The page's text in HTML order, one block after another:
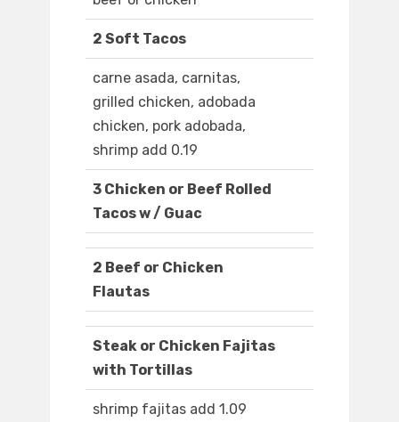
2 Soft Tacos
carne asada, carnitas,
grilled chicken, adobada
chicken, pork adobada,
shrimp add 0.19
3 Chicken or Beef Rolled
Tacos w / Guac
2 Beef or Chicken
Flautas
Steak or Chicken Fajitas
with Tortillas
shrimp fajitas add 1.09